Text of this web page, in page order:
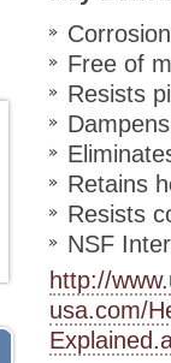
Free of
Resists
Retains
Resists
NSF
http://
usa.com/